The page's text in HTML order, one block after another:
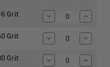
Grit
Decrease
Grit
Decrease
Grit
Decrease